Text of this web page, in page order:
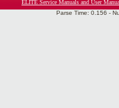
ELITE Service Manuals and User
Parse Time: 0.156 -